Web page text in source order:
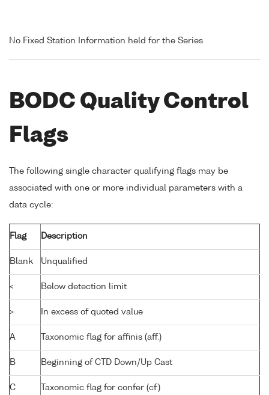
No Fixed Station Information held for the Series
BODC Quality Control
Flags
The following single character qualifying flags may be
associated with one or more individual parameters with a
data cycle:
Flag Description
Blank Unqualified
< Below detection limit
> In excess of quoted value
A Taxonomic flag for affinis (aff.)
B Beginning of CTD Down/Up Cast
C Taxonomic flag for confer (cf.)